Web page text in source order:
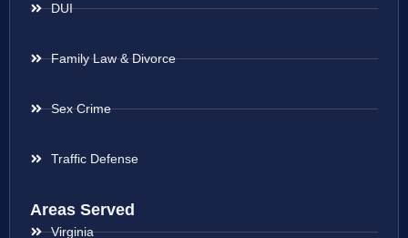
DUI
Family Law & Divorce
Sex Crime
Traffic Defense
Areas Served
Virginia